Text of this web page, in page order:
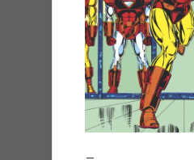
—